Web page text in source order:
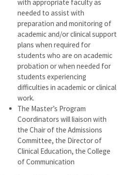
with appropriate faculty as
needed to assist with
preparation and monitoring of
academic and/or clinical support
plans when required for
students who are on academic
probation or when needed for
students experiencing
difficulties in academic or clinical
work.
The Master’s Program
Coordinators will liaison with
the Chair of the Admissions
Committee, the Director of
Clinical Education, the College
of Communication